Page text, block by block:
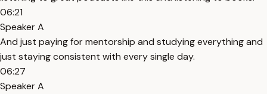
06:21
Speaker A
And just paying for mentorship and studying everything and
just staying consistent with every single day.
06:27
Speaker A